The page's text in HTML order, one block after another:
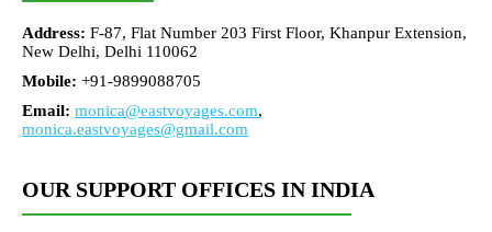
Address: F-87, Flat Number 203 First Floor, Khanpur Extension,
New Delhi, Delhi 110062
Mobile: +91-9899088705
Email: monica@eastvoyages.com,
monica.eastvoyages@gmail.com
OUR SUPPORT OFFICES IN INDIA